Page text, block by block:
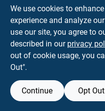
We use cookies to
experience and analyze
use our site, you agree to
described in our privacy
out of cookie usage, you
Out".
Continue Opt Out